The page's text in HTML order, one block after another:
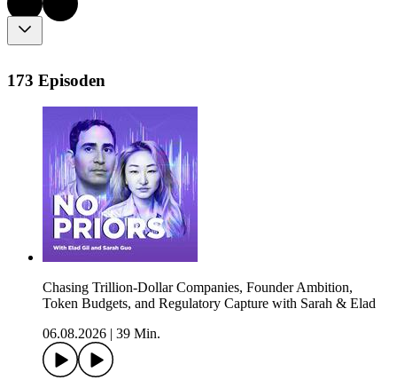
173 Episoden
Chasing Trillion-Dollar Companies, Founder Ambition,
Token Budgets, and Regulatory Capture with Sarah & Elad
06.08.2026
39 Min.